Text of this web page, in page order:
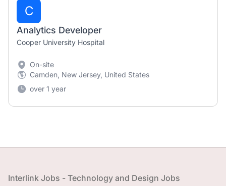
C
Analytics Developer
Cooper University Hospital
On-site
Camden, New Jersey, United States
over 1 year
Footer
Interlink Jobs - Technology and Design Jobs